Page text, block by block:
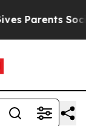
Social